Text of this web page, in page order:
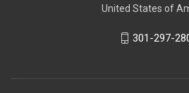
United States of
301-297-